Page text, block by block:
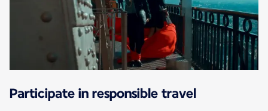
Participate in responsible travel